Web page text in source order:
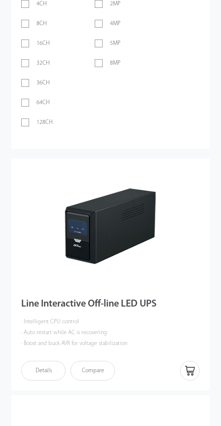
4CH
8CH
16CH
32CH
36CH
64CH
128CH
2MP
4MP
5MP
8MP
Line Interactive Off-line LED UPS
· Intelligent CPU control
· Auto restart while AC is recovering
· Boost and buck AVR for voltage stabilization
· Offering LCD panels for selection, multi-color panel
Details
Compare